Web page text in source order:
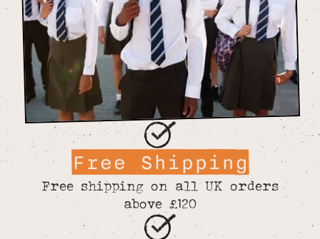
Free Shipping
Free shipping on all UK orders
above £120